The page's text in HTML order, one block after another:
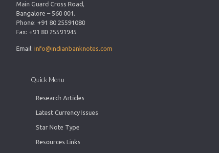
Main Guard Cross Road,
Bangalore – 560 001.
Phone: +91 80 25591080
Fax: +91 80 25591945
Email: info@indianbanknotes.com
Quick Menu
Research Articles
Latest Currency Issues
Star Note Type
Resources Links